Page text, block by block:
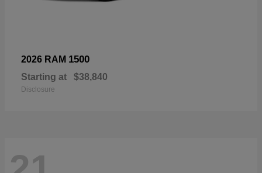
2026 RAM 1500
Starting at $38,840
Disclosure